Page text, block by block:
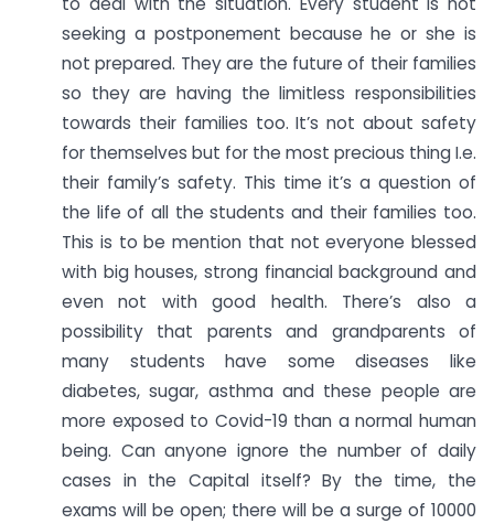
seeking a postponement because he or she is
not prepared. They are the future of their families
so they are having the limitless responsibilities
towards their families too. It’s not about safety
for themselves but for the most precious thing I.e.
their family’s safety. This time it’s a question of
the life of all the students and their families too.
This is to be mention that not everyone blessed
with big houses, strong financial background and
even not with good health. There’s also a
possibility that parents and grandparents of
many students have some diseases like
diabetes, sugar, asthma and these people are
more exposed to Covid-19 than a normal human
being. Can anyone ignore the number of daily
cases in the Capital itself? By the time, the
exams will be open; there will be a surge of 10000